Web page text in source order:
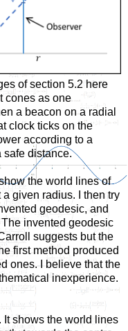
of section 5.2 here
cones as one
a beacon on a radial
clock ticks on the
according to a
safe distance.
the world lines of
given radius. I then try
geodesic, and
invented geodesic
suggests but the
first method produced
ones. I believe that the
inexperience.
shows the world lines